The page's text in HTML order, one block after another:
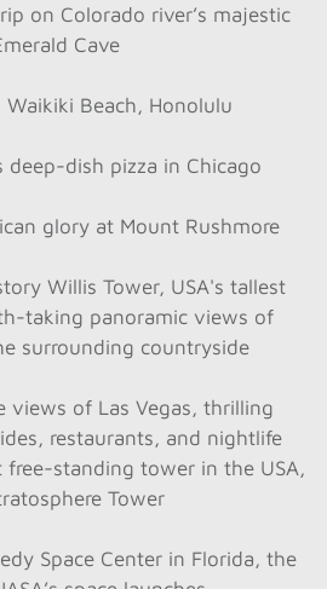
on Colorado river’s majestic
Cave
Beach, Honolulu
deep-dish pizza in Chicago
glory at Mount Rushmore
Willis Tower, USA's tallest
taking panoramic views of
surrounding countryside
views of Las Vegas, thrilling
restaurants, and nightlife
free-standing tower in the USA,
Tower
Space Center in Florida, the